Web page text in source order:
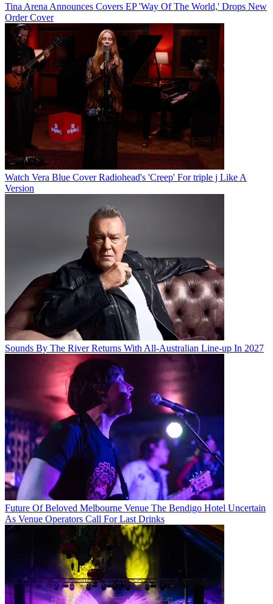
Tina Arena Announces Covers EP 'Way Of The World,' Drops New
Order Cover
Watch Vera Blue Cover Radiohead's 'Creep' For triple j Like A
Version
Sounds By The River Returns With All-Australian Line-up In 2027
Future Of Beloved Melbourne Venue The Bendigo Hotel Uncertain
As Venue Operators Call For Last Drinks